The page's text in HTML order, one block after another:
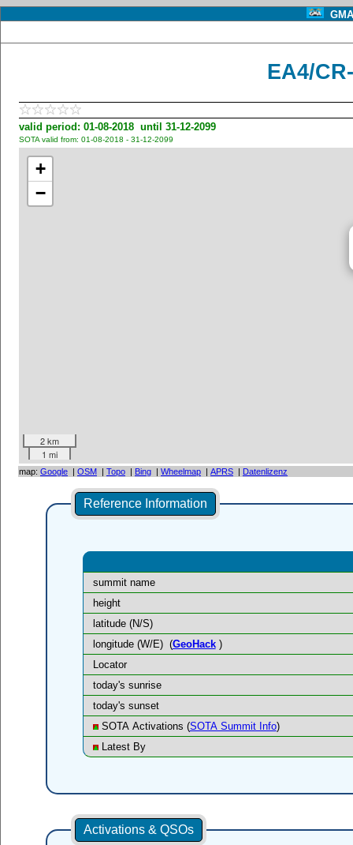
EA4/
valid period: 01-08-2018 until 31-12-2099
SOTA valid from: 01-08-2018 - 31-12-2099
+
−
2 km
1 mi
map: Google | OSM | Topo | Bing | Wheelmap | APRS | Datenlizenz
Reference Information
summit name
height
latitude (N/S)
longitude (W/E) (GeoHack)
Locator
today's sunrise
today's sunset
SOTA Activations (SOTA Summit Info)
Latest By
Activations & QSOs